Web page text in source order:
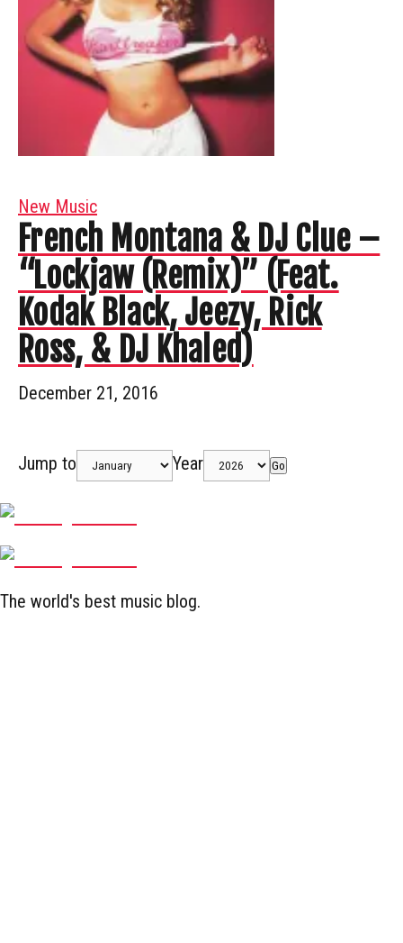
New Music
French Montana & DJ Clue –
“Lockjaw (Remix)” (Feat.
Kodak Black, Jeezy, Rick
Ross, & DJ Khaled)
December 21, 2016
Jump to Year Go
The world's best music blog.